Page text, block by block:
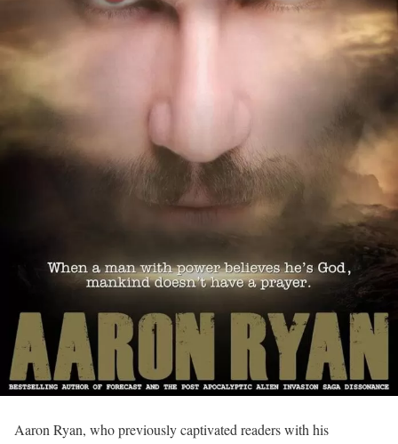
Aaron Ryan, who previously captivated readers with his